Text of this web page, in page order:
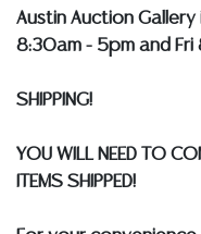
COLORED STONES**
Austin Auction Gallery
8:30am - 5pm and Fri
SHIPPING!
YOU WILL NEED TO
ITEMS SHIPPED!